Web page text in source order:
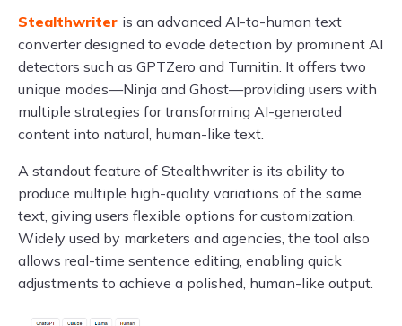
Stealthwriter is an advanced AI-to-human text
converter designed to evade detection by prominent AI
detectors such as GPTZero and Turnitin. It offers two
unique modes—Ninja and Ghost—providing users with
multiple strategies for transforming AI-generated
content into natural, human-like text.
A standout feature of Stealthwriter is its ability to
produce multiple high-quality variations of the same
text, giving users flexible options for customization.
Widely used by marketers and agencies, the tool also
allows real-time sentence editing, enabling quick
adjustments to achieve a polished, human-like output.